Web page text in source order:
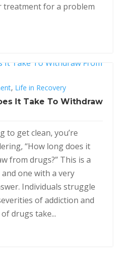
treatment for a problem
, Life in Recovery
It Take To Withdraw
to get clean, you’re
“How long does it
from drugs?” This is a
one with a very
Individuals struggle
of addiction and
drugs take...